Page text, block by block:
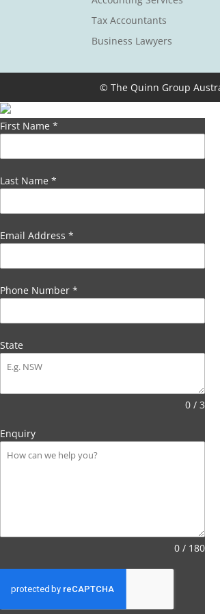
Tax Accountants
Business Lawyers
© The Quinn Group
First Name *
Last Name *
Email Address *
Phone Number *
State
0 / 3
Enquiry
0 / 180